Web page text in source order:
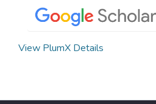
View PlumX Details